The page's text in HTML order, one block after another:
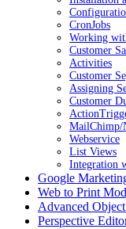
CronJobs
Working
Customer
Activities
Customer
Assigning
Customer
MailChimp/
Webservice
List Views
Integration
Google
Web to Print
Advanced
Perspective